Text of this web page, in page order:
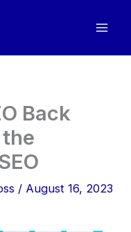
Back
/ August 16, 2023